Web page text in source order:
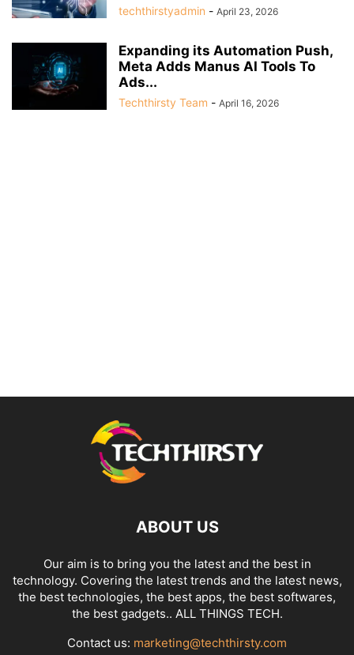
techthirstyadmin - April 23, 2026
Expanding its Automation Push,
Meta Adds Manus AI Tools To
Ads...
Techthirsty Team - April 16, 2026
ABOUT US
Our aim is to bring you the latest and the best in
technology. Covering the latest trends and the latest news,
the best technologies, the best apps, the best softwares,
the best gadgets.. ALL THINGS TECH.
Contact us: marketing@techthirsty.com